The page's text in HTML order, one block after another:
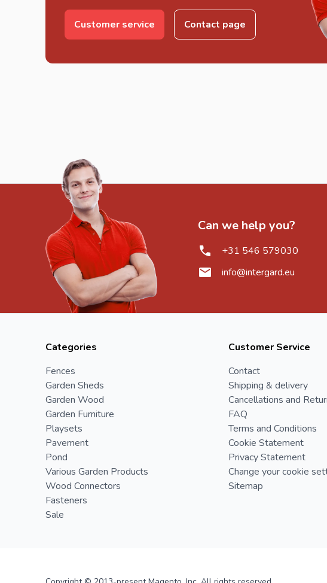
Customer service Contact page
Can we help you?
+31 546 579030
info@intergard.eu
Categories
Fences
Garden Sheds
Garden Wood
Garden Furniture
Playsets
Pavement
Pond
Various Garden Products
Wood Connectors
Fasteners
Sale
Customer Service
Contact
Shipping & delivery
Cancellations and
FAQ
Terms and Conditions
Cookie Statement
Privacy Statement
Change your cookie
Sitemap